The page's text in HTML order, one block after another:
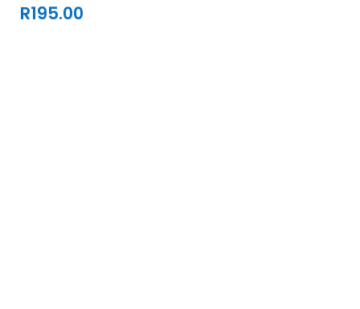
R195.00